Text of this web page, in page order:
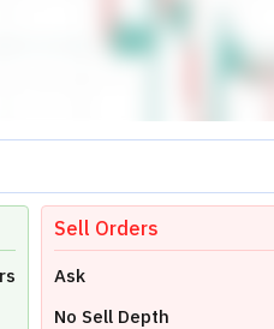
Sell Orders
Ask
No Sell Depth